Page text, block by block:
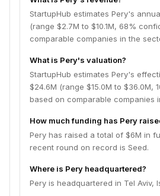
StartupHub estimates Pery's
(range $2.7M to $10.1M, 68%
comparable companies in the
What is Pery's valuation?
StartupHub estimates Pery's
$24.6M (range $15.0M to $36.0M,
based on comparable companies
How much funding has Pery
Pery has raised a total of $6M in
recent round on record is Seed.
Where is Pery headquartered?
Pery is headquartered in Tel Aviv,